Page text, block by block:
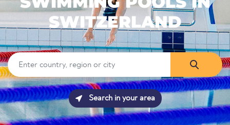
SWITZERLAND
Search in your area